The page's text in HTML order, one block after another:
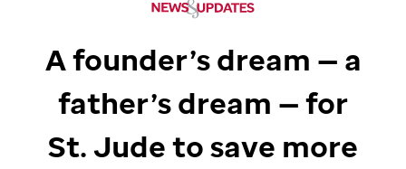
A founder’s dream — a
father’s dream — for
St. Judeto save more